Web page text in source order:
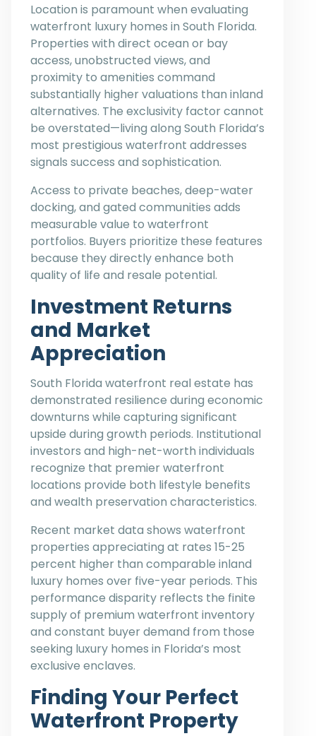
Location is paramount when evaluating
waterfront luxury homes in South Florida.
Properties with direct ocean or bay
access, unobstructed views, and
proximity to amenities command
substantially higher valuations than inland
alternatives. The exclusivity factor cannot
be overstated—living along South Florida’s
most prestigious waterfront addresses
signals success and sophistication.
Access to private beaches, deep-water
docking, and gated communities adds
measurable value to waterfront
portfolios. Buyers prioritize these features
because they directly enhance both
quality of life and resale potential.
Investment Returns
and Market
Appreciation
South Florida waterfront real estate has
demonstrated resilience during economic
downturns while capturing significant
upside during growth periods. Institutional
investors and high-net-worth individuals
recognize that premier waterfront
locations provide both lifestyle benefits
and wealth preservation characteristics.
Recent market data shows waterfront
properties appreciating at rates 15-25
percent higher than comparable inland
luxury homes over five-year periods. This
performance disparity reflects the finite
supply of premium waterfront inventory
and constant buyer demand from those
seeking luxury homes in Florida’s most
exclusive enclaves.
Finding Your Perfect
Waterfront Property